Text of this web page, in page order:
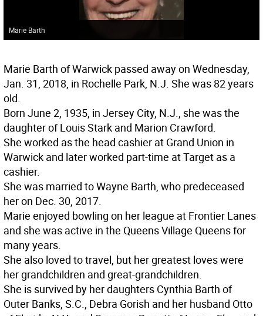
Marie Barth
Marie Barth of Warwick passed away on Wednesday,
Jan. 31, 2018, in Rochelle Park, N.J. She was 82 years
old.
Born June 2, 1935, in Jersey City, N.J., she was the
daughter of Louis Stark and Marion Crawford.
She worked as the head cashier at Grand Union in
Warwick and later worked part-time at Target as a
cashier.
She was married to Wayne Barth, who predeceased
her on Dec. 30, 2017.
Marie enjoyed bowling on her league at Frontier Lanes
and she was active in the Queens Village Queens for
many years.
She also loved to travel, but her greatest loves were
her grandchildren and great-grandchildren.
She is survived by her daughters Cynthia Barth of
Outer Banks, S.C., Debra Gorish and her husband Otto